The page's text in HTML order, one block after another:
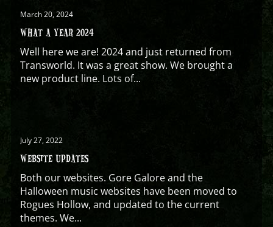
March 20, 2024
WHAT A YEAR 2024
Well here we are! 2024 and just returned from
Transworld. It was a great show. We brought a
new product line. Lots of...
July 27, 2022
WEBSITE UPDATES
Both our websites. Gore Galore and the
Halloween music websites have been moved to
Rogues Hollow, and updated to the current
themes. We...